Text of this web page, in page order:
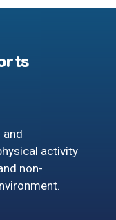
and
activity
non-